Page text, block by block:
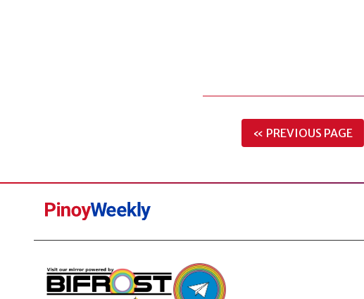
« PREVIOUS PAGE
Pinoy
Weekly